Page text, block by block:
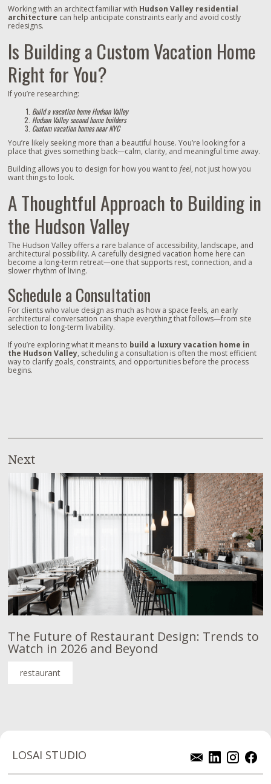
Working with an architect familiar with Hudson Valley residential
architecture can help anticipate constraints early and avoid costly
redesigns.
Is Building a Custom Vacation Home
Right for You?
If you’re researching:
Build a vacation home Hudson Valley
Hudson Valley second home builders
Custom vacation homes near NYC
You’re likely seeking more than a beautiful house. You’re looking for a
place that gives something back—calm, clarity, and meaningful time away.
Building allows you to design for how you want to feel, not just how you
want things to look.
A Thoughtful Approach to Building in
the Hudson Valley
The Hudson Valley offers a rare balance of accessibility, landscape, and
architectural possibility. A carefully designed vacation home here can
become a long‑term retreat—one that supports rest, connection, and a
slower rhythm of living.
Schedule a Consultation
For clients who value design as much as how a space feels, an early
architectural conversation can shape everything that follows—from site
selection to long‑term livability.
If you’re exploring what it means to build a luxury vacation home in
the Hudson Valley, scheduling a consultation is often the most efficient
way to clarify goals, constraints, and opportunities before the process
begins.
Next
restaurant
The Future of Restaurant Design: Trends to
Watch in 2026 and Beyond
LOSAI STUDIO